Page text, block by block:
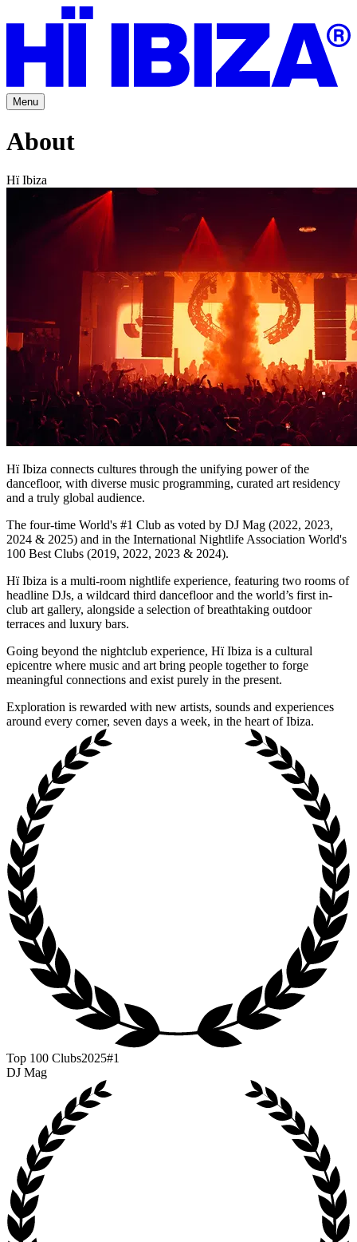
Menu
About
Hï Ibiza
Hï Ibiza connects cultures through the unifying power of the
dancefloor, with diverse music programming, curated art residency
and a truly global audience.
​The four-time World's #1 Club as voted by DJ Mag (2022, 2023,
2024 & 2025) and in the International Nightlife Association World's
100 Best Clubs (2019, 2022, 2023 & 2024).
Hï Ibiza is a multi-room nightlife experience, featuring two rooms of
headline DJs, a wildcard third dancefloor and the world’s first in-
club art gallery, alongside a selection of breathtaking outdoor
terraces and luxury bars.
​Going beyond the nightclub experience, Hï Ibiza is a cultural
epicentre where music and art bring people together to forge
meaningful connections and exist purely in the present.
Exploration is rewarded with new artists, sounds and experiences
around every corner, seven days a week, in the heart of Ibiza.
Top 100 Clubs2025#1
DJ Mag